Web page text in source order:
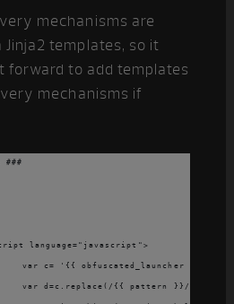
mechanisms are
Jinja2 templates, so it
forward to add templates
mechanisms if
###
language="javascript">
			var c= '{{ obfuscated_launcher }}';
			var d=c.replace(/{{ pattern }}/g,'');